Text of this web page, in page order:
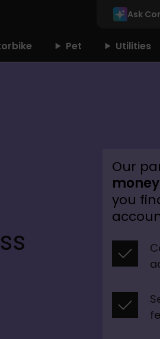
Ask
Pet Utilities
Our
you